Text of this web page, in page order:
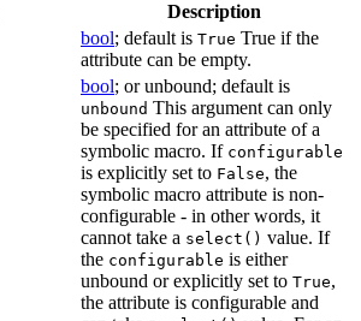
Description
bool; default is True True if the
attribute can be empty.
bool; or unbound; default is
unbound This argument can only
be specified for an attribute of a
symbolic macro. If configurable
is explicitly set to False, the
symbolic macro attribute is non-
configurable - in other words, it
cannot take a select() value. If
the configurable is either
unbound or explicitly set to True,
the attribute is configurable and